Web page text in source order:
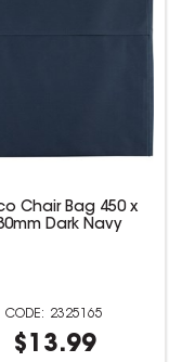
Chair Bag 450 x
Dark Navy
2325165
$13.99